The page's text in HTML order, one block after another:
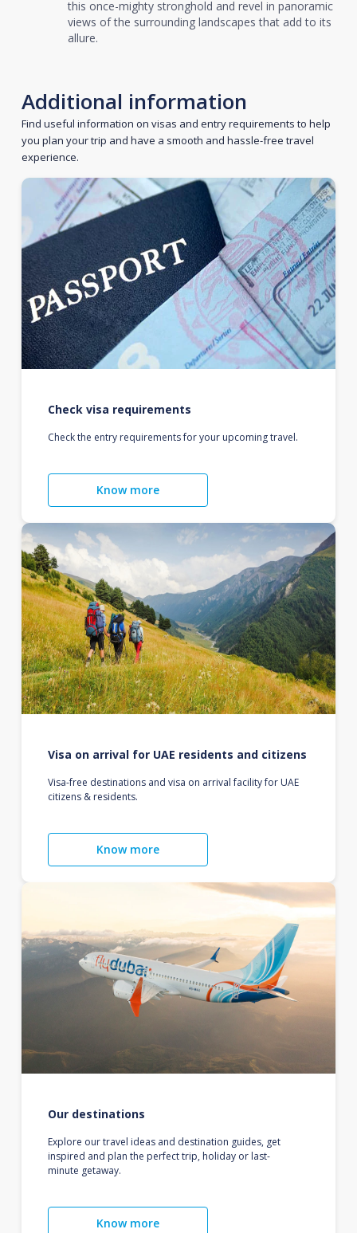
this once-mighty stronghold and revel in panoramic
views of the surrounding landscapes that add to its
allure.
Additional information
Find useful information on visas and entry requirements to help
you plan your trip and have a smooth and hassle-free travel
experience.
Check visa requirements
Check the entry requirements for your upcoming travel.
Know more
Visa on arrival for UAE residents and citizens
Visa-free destinations and visa on arrival facility for UAE
citizens & residents.
Know more
Our destinations
Explore our travel ideas and destination guides, get
inspired and plan the perfect trip, holiday or last-
minute getaway.
Know more